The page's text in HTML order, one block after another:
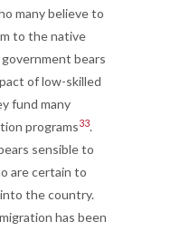
many believe to
to the native
bears
of low-skilled
fund many
programs33.
sensible to
are certain to
the country.
has been